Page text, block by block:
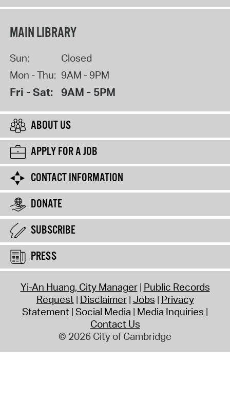
MAIN LIBRARY
Sun:
Closed
Mon - Thu: 9AM - 9PM
Fri - Sat: 9AM - 5PM
ABOUT US
APPLY FOR A JOB
CONTACT INFORMATION
DONATE
SUBSCRIBE
PRESS
Yi-An Huang, City Manager Public Records
Request Disclaimer Jobs Privacy
Statement Social Media Media Inquiries
Contact Us
© 2026 City of Cambridge